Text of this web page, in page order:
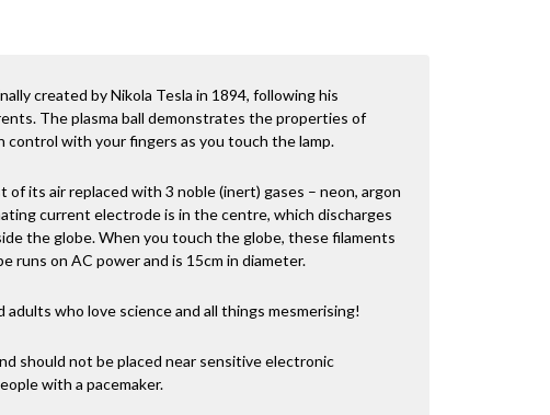
created by Nikola Tesla in 1894, following his
The plasma ball demonstrates the properties of
control with your fingers as you touch the lamp.
of its air replaced with 3 noble (inert) gases – neon, argon
current electrode is in the centre, which discharges
the globe. When you touch the globe, these filaments
runs on AC power and is 15cm in diameter.
who love science and all things mesmerising!
should not be placed near sensitive electronic
with a pacemaker.